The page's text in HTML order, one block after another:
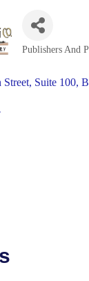
Publishers And
Street Suite 100